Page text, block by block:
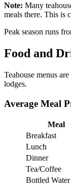
Note: Many
meals there. This is
Peak season runs
Food and
Teahouse menus
lodges.
Average Meal
Meal
Breakfast
Lunch
Dinner
Tea/Coffee
Bottled